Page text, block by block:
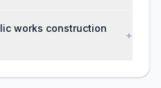
works construction
+